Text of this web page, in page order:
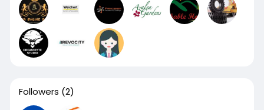
Followers (2)